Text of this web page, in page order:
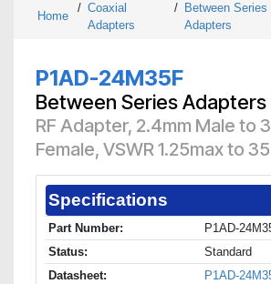
Home
/ Coaxial
Adapters
/ Between Series
Adapters
P1AD-24M35F
Between Series Adapters
RF Adapter, 2.4mm Male to
Female, VSWR 1.25max to
Specifications
Part Number:
P1AD-
Status:
Standard
Datasheet:
P1AD-